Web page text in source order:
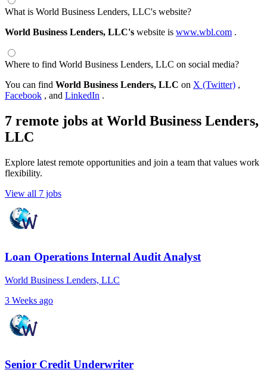
What is World Business Lenders, LLC's website?
World Business Lenders, LLC's website is www.wbl.com .
Where to find World Business Lenders, LLC on social media?
You can find World Business Lenders, LLC on X (Twitter) ,
Facebook , and LinkedIn .
7 remote jobs at World Business Lenders,
LLC
Explore latest remote opportunities and join a team that values work
flexibility.
View all 7 jobs
Loan Operations Internal Audit Analyst
World Business Lenders, LLC
3 Weeks ago
Senior Credit Underwriter